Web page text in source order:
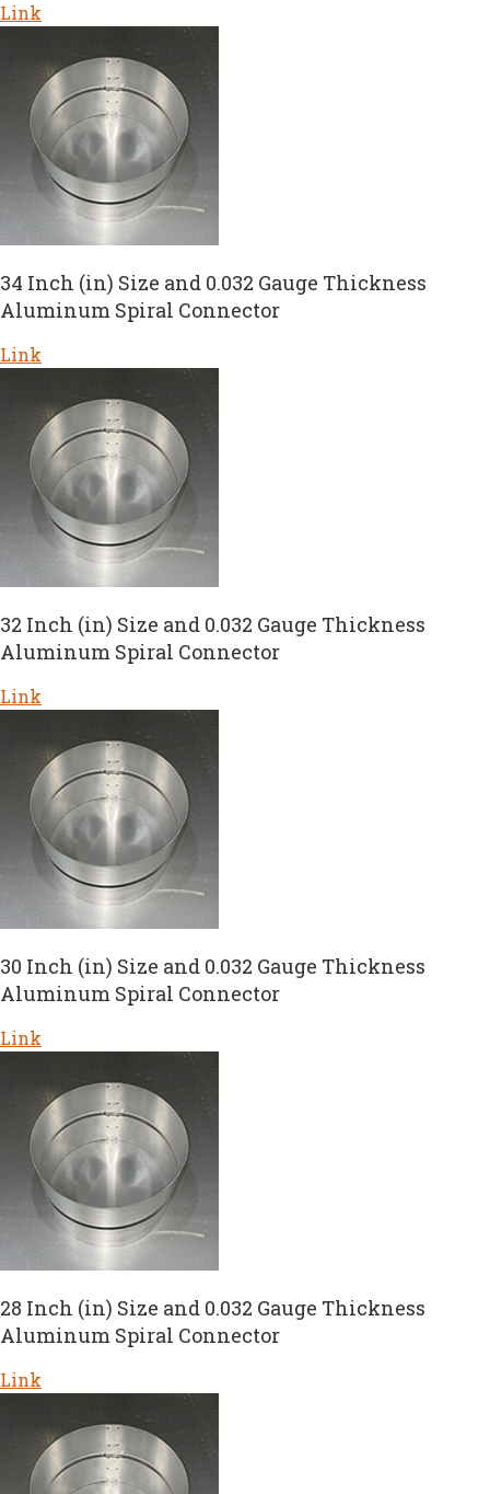
Link
34 Inch (in) Size and 0.032 Gauge Thickness
Aluminum Spiral Connector
Link
32 Inch (in) Size and 0.032 Gauge Thickness
Aluminum Spiral Connector
Link
30 Inch (in) Size and 0.032 Gauge Thickness
Aluminum Spiral Connector
Link
28 Inch (in) Size and 0.032 Gauge Thickness
Aluminum Spiral Connector
Link